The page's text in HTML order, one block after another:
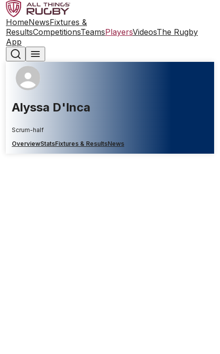
HomeNewsFixtures &
ResultsCompetitionsTeamsPlayersVideosThe Rugby
App
Alyssa D'Inca
Scrum-half
OverviewStatsFixtures & ResultsNews